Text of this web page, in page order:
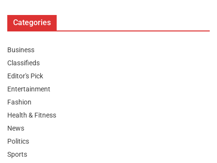
Categories
Business
Classifieds
Editor's Pick
Entertainment
Fashion
Health & Fitness
News
Politics
Sports